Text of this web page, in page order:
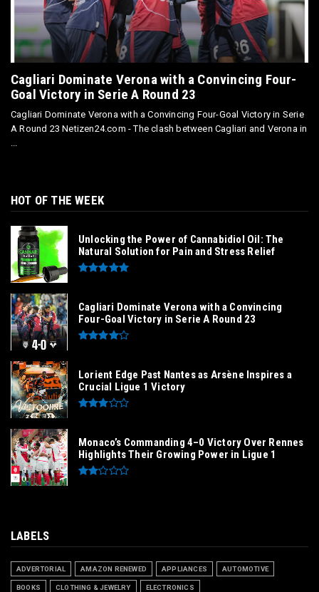
Cagliari Dominate Verona with a Convincing Four-
Goal Victory in Serie A Round 23
Cagliari Dominate Verona with a Convincing Four-Goal Victory in Serie
A Round 23 Netizen24.com - The clash between Cagliari and Verona in
HOT OF THE WEEK
Unlocking the Power of Cannabidiol Oil: The
Natural Solution for Pain and Stress Relief
Cagliari Dominate Verona with a Convincing
Four-Goal Victory in Serie A Round 23
Lorient Edge Past Nantes as Arsène Inspires a
Crucial Ligue 1 Victory
Monaco’s Commanding 4–0 Victory Over Rennes
Highlights Their Growing Power in Ligue 1
LABELS
ADVERTORIAL AMAZON RENEWED APPLIANCES AUTOMOTIVE
BOOKS CLOTHING & JEWELRY ELECTRONICS